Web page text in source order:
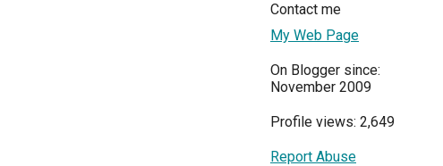
Contact me
My Web Page
On Blogger since:
November 2009
Profile views: 2,649
Report Abuse